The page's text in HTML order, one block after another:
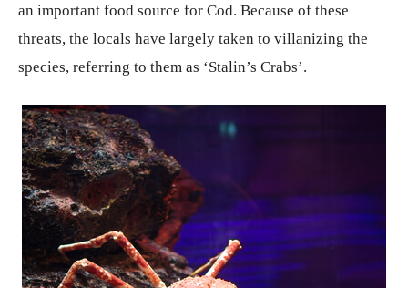
an important food source for Cod. Because of these
threats, the locals have largely taken to villanizing the
species, referring to them as ‘Stalin’s Crabs’.